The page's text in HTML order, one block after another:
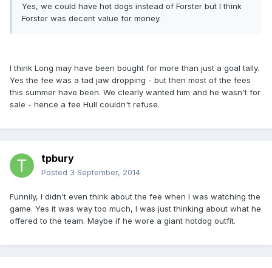
Yes, we could have hot dogs instead of Forster but I think
Forster was decent value for money.
I think Long may have been bought for more than just a goal tally.
Yes the fee was a tad jaw dropping - but then most of the fees
this summer have been. We clearly wanted him and he wasn't for
sale - hence a fee Hull couldn't refuse.
tpbury
Posted 3 September, 2014
Funnily, I didn't even think about the fee when I was watching the
game. Yes it was way too much, I was just thinking about what he
offered to the team. Maybe if he wore a giant hotdog outfit.